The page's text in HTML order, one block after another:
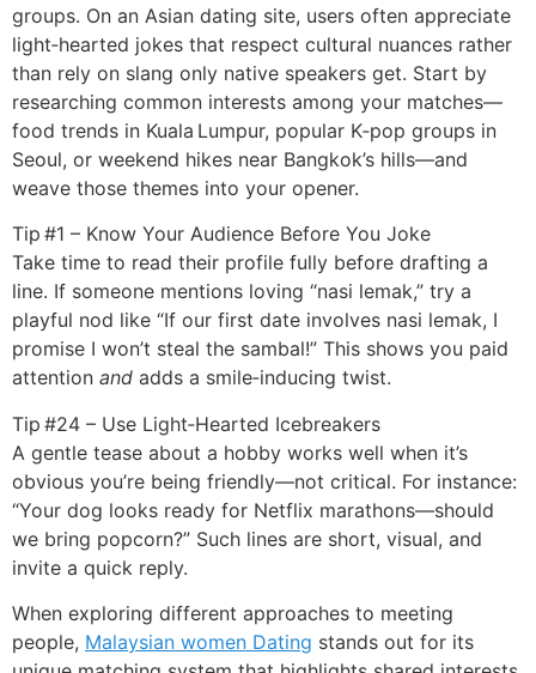
groups. On an Asian dating site, users often appreciate
light‑hearted jokes that respect cultural nuances rather
than rely on slang only native speakers get. Start by
researching common interests among your matches—
food trends in Kuala Lumpur, popular K‑pop groups in
Seoul, or weekend hikes near Bangkok’s hills—and
weave those themes into your opener.
Tip #1 – Know Your Audience Before You Joke
Take time to read their profile fully before drafting a
line. If someone mentions loving “nasi lemak,” try a
playful nod like “If our first date involves nasi lemak, I
promise I won’t steal the sambal!” This shows you paid
attention and adds a smile‑inducing twist.
Tip #24 – Use Light‑Hearted Icebreakers
A gentle tease about a hobby works well when it’s
obvious you’re being friendly—not critical. For instance:
“Your dog looks ready for Netflix marathons—should
we bring popcorn?” Such lines are short, visual, and
invite a quick reply.
When exploring different approaches to meeting
people, Malaysian women Dating stands out for its